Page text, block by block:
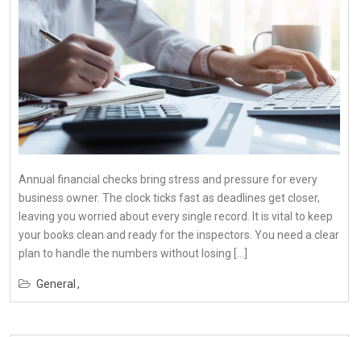
Annual financial checks bring stress and pressure for every
business owner. The clock ticks fast as deadlines get closer,
leaving you worried about every single record. It is vital to keep
your books clean and ready for the inspectors. You need a clear
plan to handle the numbers without losing […]
General